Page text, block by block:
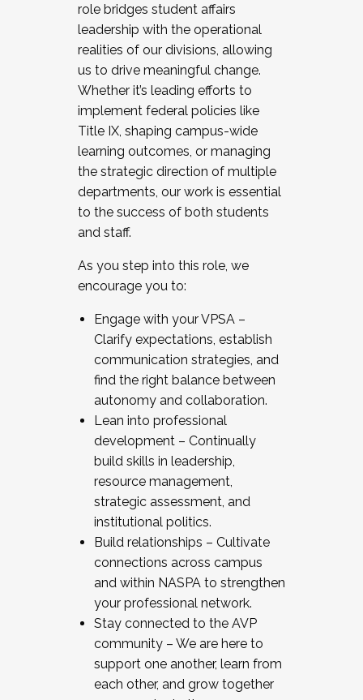
role bridges student affairs
leadership with the operational
realities of our divisions, allowing
us to drive meaningful change.
Whether it’s leading efforts to
implement federal policies like
Title IX, shaping campus-wide
learning outcomes, or managing
the strategic direction of multiple
departments, our work is essential
to the success of both students
and staff.
As you step into this role, we
encourage you to:
Engage with your VPSA –
Clarify expectations, establish
communication strategies, and
find the right balance between
autonomy and collaboration.
Lean into professional
development – Continually
build skills in leadership,
resource management,
strategic assessment, and
institutional politics.
Build relationships – Cultivate
connections across campus
and within NASPA to strengthen
your professional network.
Stay connected to the AVP
community – We are here to
support one another, learn from
each other, and grow together